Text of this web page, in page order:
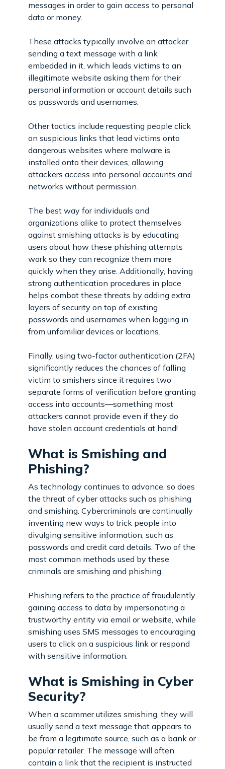
messages in order to gain access to personal
data or money.
These attacks typically involve an attacker
sending a text message with a link
embedded in it, which leads victims to an
illegitimate website asking them for their
personal information or account details such
as passwords and usernames.
Other tactics include requesting people click
on suspicious links that lead victims onto
dangerous websites where malware is
installed onto their devices, allowing
attackers access into personal accounts and
networks without permission.
The best way for individuals and
organizations alike to protect themselves
against smishing attacks is by educating
users about how these phishing attempts
work so they can recognize them more
quickly when they arise. Additionally, having
strong authentication procedures in place
helps combat these threats by adding extra
layers of security on top of existing
passwords and usernames when logging in
from unfamiliar devices or locations.
Finally, using two-factor authentication (2FA)
significantly reduces the chances of falling
victim to smishers since it requires two
separate forms of verification before granting
access into accounts—something most
attackers cannot provide even if they do
have stolen account credentials at hand!
What is Smishing and
Phishing?
As technology continues to advance, so does
the threat of cyber attacks such as phishing
and smishing. Cybercriminals are continually
inventing new ways to trick people into
divulging sensitive information, such as
passwords and credit card details. Two of the
most common methods used by these
criminals are smishing and phishing.
Phishing refers to the practice of fraudulently
gaining access to data by impersonating a
trustworthy entity via email or website, while
smishing uses SMS messages to encouraging
users to click on a suspicious link or respond
with sensitive information.
What is Smishing in Cyber
Security?
When a scammer utilizes smishing, they will
usually send a text message that appears to
be from a legitimate source, such as a bank or
popular retailer. The message will often
contain a link that the recipient is instructed